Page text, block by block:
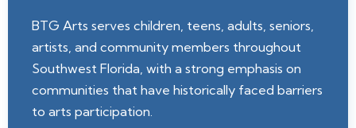
BTG Arts serves children, teens, adults, seniors,
artists, and community members throughout
Southwest Florida, with a strong emphasis on
communities that have historically faced barriers
to arts participation.